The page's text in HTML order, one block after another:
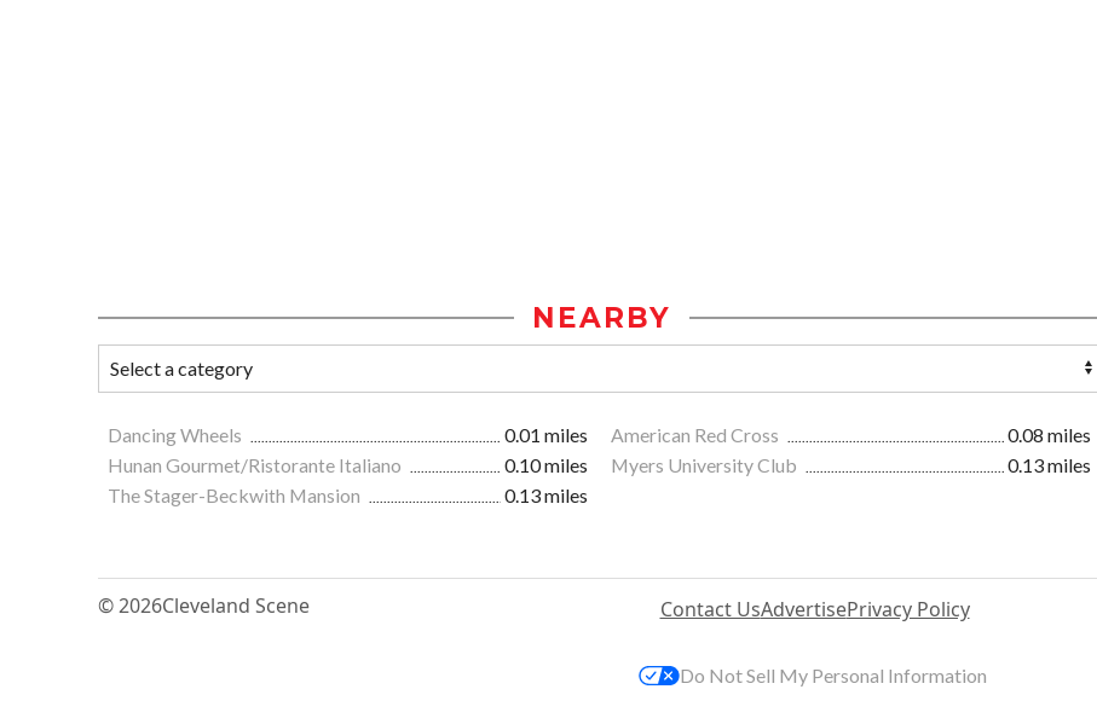
NEARBY
Dancing Wheels 0.01 miles American Red Cross
0.08 miles
Hunan Gourmet/Ristorante Italiano
0.10 miles Myers University Club
0.13 miles
The Stager-Beckwith Mansion
0.13 miles
© 2026Cleveland Scene Contact UsAdvertisePrivacy Policy
Do Not Sell My Personal Information